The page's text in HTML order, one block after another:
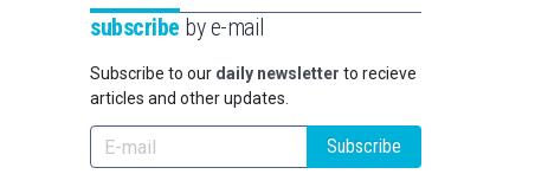
subscribe by e-mail
Subscribe to our daily newsletter to recieve
articles and other updates.
Subscribe